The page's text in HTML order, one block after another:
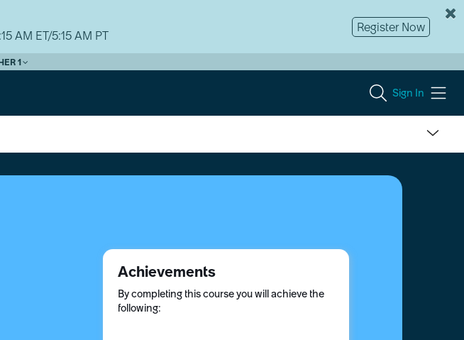
AM ET/5:15 AM PT
Register Now
1
Sign In
Achievements
By completing this course you will achieve the
following: